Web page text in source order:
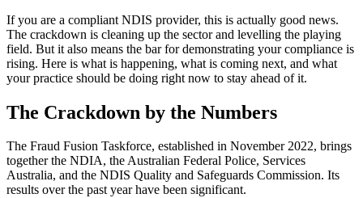
If you are a compliant NDIS provider, this is actually good news.
The crackdown is cleaning up the sector and levelling the playing
field. But it also means the bar for demonstrating your compliance is
rising. Here is what is happening, what is coming next, and what
your practice should be doing right now to stay ahead of it.
The Crackdown by the Numbers
The Fraud Fusion Taskforce, established in November 2022, brings
together the NDIA, the Australian Federal Police, Services
Australia, and the NDIS Quality and Safeguards Commission. Its
results over the past year have been significant.